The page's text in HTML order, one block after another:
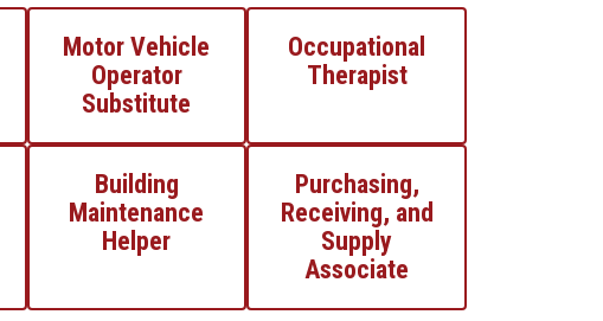
Motor Vehicle
Operator
Substitute
Occupational
Therapist
Building
Maintenance
Helper
Purchasing,
Receiving, and
Supply
Associate